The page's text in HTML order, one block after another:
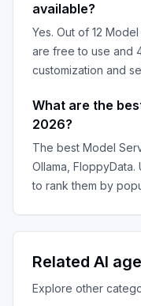
available?
Yes. Out of 12 Model
are free to use and
customization and
What are the
2026?
The best Model
Ollama, FloppyData.
to rank them by
Related AI
Explore other